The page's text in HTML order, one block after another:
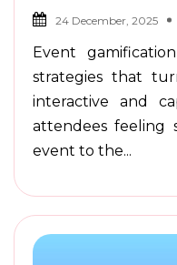
24 December, 2025
Event
strategies that
interactive and
attendees feeling
event to the...